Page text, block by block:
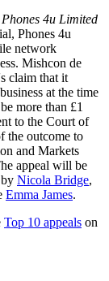
Phones 4u Limited
Phones 4u
network
Mishcon de
claim that it
at the time
more than £1
to the Court of
the outcome to
and Markets
appeal will be
Nicola Bridge,
Emma James.
Top 10 appeals on